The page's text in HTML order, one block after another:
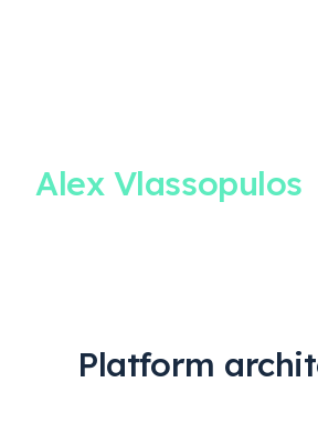
Alex Vlassopulos
Platform